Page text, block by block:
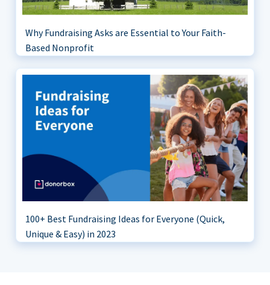
Why Fundraising Asks are Essential to Your Faith-
Based Nonprofit
100+ Best Fundraising Ideas for Everyone (Quick,
Unique & Easy) in 2023